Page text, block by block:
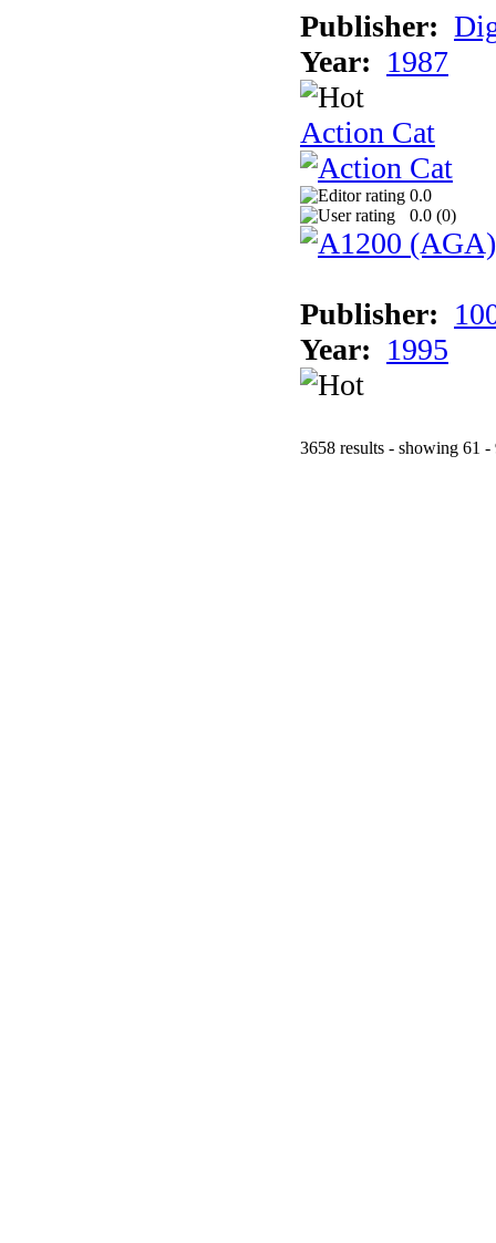
Publisher:
Year: 1987
Action Cat
0.0
0.0 (0)
Publisher:
Year: 1995
3658 results - showing 61 -